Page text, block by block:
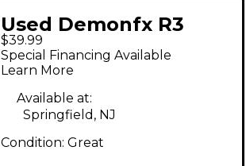
Used Demonfx R3
Effect Pedal
$39.99
Special Financing Available
Learn More
Available at:
Springfield, NJ
Condition: Great